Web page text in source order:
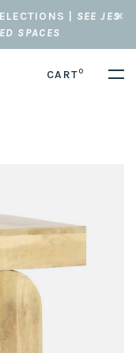
| SEE JES
SPACES
CART0